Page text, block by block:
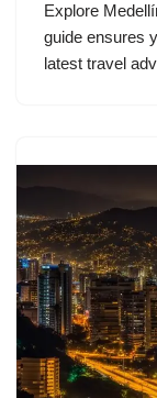
Explore
guide ensures
latest travel